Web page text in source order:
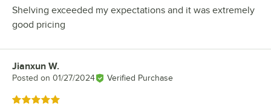
Shelving exceeded my expectations and it was extremely
good pricing
Review by
Jianxun W.
Posted on 01/27/2024 Verified Purchase
Rated 5 out of 5 stars